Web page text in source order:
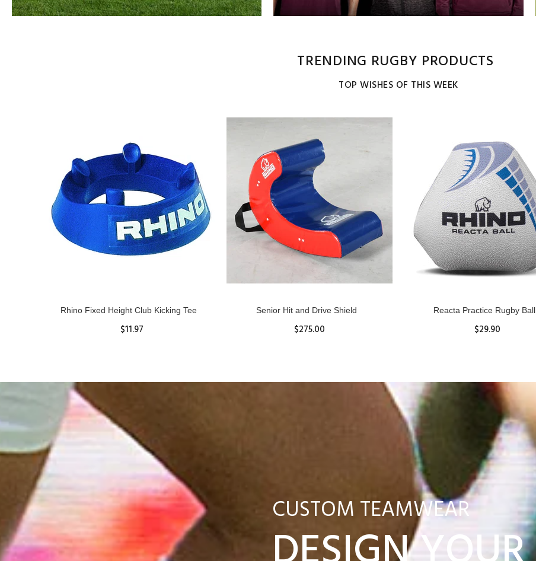
TRENDING RUGBY PRODUCTS
TOP WISHES OF THIS WEEK
Rhino Fixed Height Club Kicking Tee
$11.97
Senior Hit and Drive Shield
$275.00
Reacta Practice Rugby Ball
$29.90
CUSTOM TEAMWEAR